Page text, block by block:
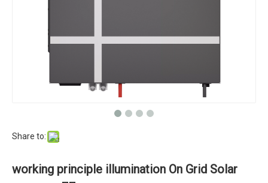
Share to:
working principle illumination On Grid Solar